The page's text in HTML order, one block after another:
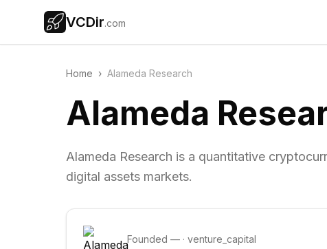
VCDir.com
Home › Alameda Research
Alameda
Alameda Research is a quantitative
digital assets markets.
Founded — · venture_capital